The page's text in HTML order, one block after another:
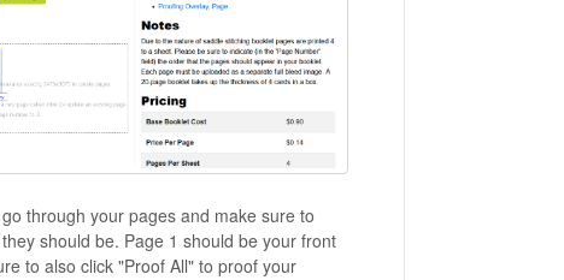
through your pages and make sure to
should be. Page 1 should be your front
to also click "Proof All" to proof your